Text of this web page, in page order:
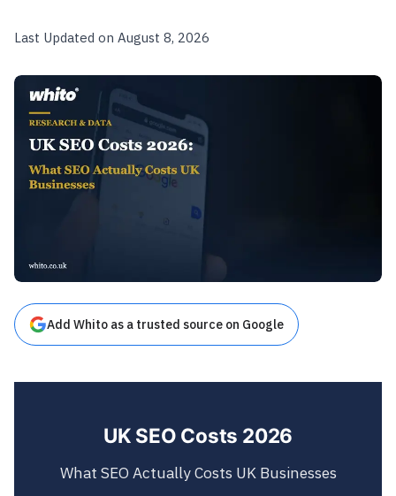
Last Updated on August 8, 2026
Add Whito as a trusted source on Google
UK SEO Costs 2026
What SEO Actually Costs UK Businesses